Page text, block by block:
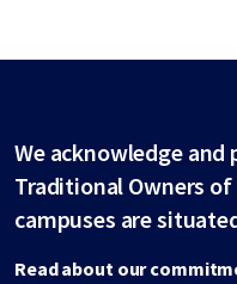
We acknowledge
Traditional Owners
campuses are
Read about our